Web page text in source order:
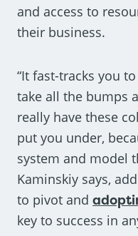
and access to
their business.
“It fast-tracks you
take all the bumps
really have these
put you under,
system and model
Kaminskiy says,
to pivot and
key to success in